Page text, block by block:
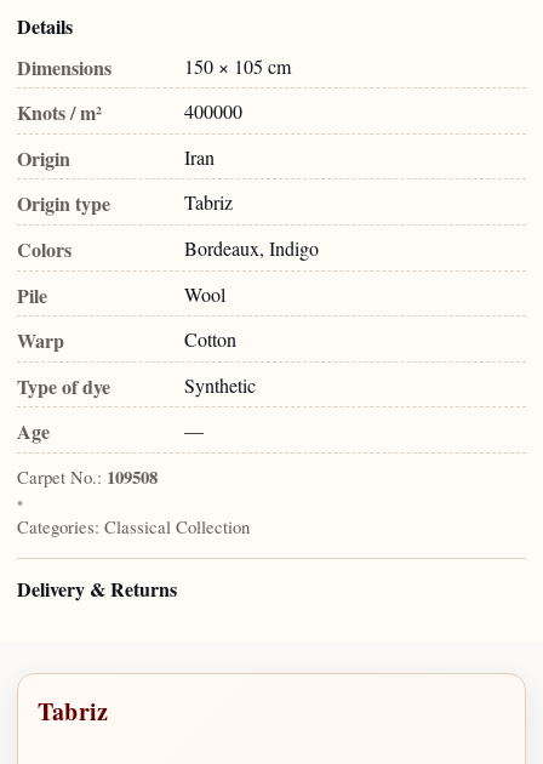
Details
Dimensions
150 × 105 cm
Knots / m² 400000
Origin Iran
Origin type Tabriz
Colors Bordeaux, Indigo
Pile Wool
Warp Cotton
Type of dye Synthetic
Age —
Carpet No.: 109508
•
Categories: Classical Collection
Delivery & Returns
Tabriz